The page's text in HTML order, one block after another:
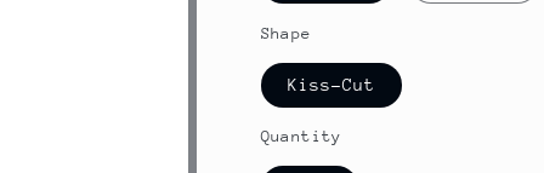
Shape
Kiss-Cut
Quantity